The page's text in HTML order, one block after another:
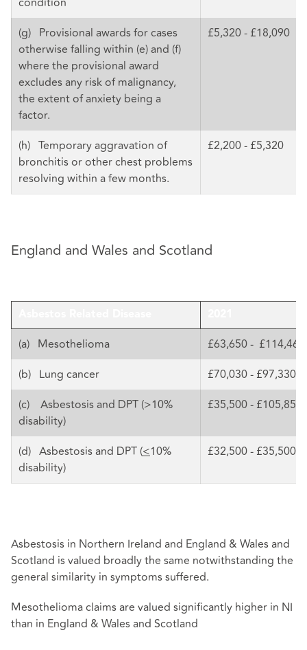
(g) Provisional awards for cases
otherwise falling within (e) and (f)
where the provisional award
excludes any risk of malignancy,
the extent of anxiety being a
factor.
£5,320 - £18,090
(h) Temporary aggravation of
bronchitis or other chest problems
resolving within a few months.
£2,200 - £5,320
England and Wales and Scotland
(a) Mesothelioma
£63,650 - £114,460
(b) Lung cancer
£70,030 - £97,330
(c) Asbestosis and DPT (>10%
disability)
£35,500 - £105,850
(d) Asbestosis and DPT (<10%
disability)
£32,500 - £35,500
Asbestosis in Northern Ireland and England & Wales and
Scotland is valued broadly the same notwithstanding the
general similarity in symptoms suffered.
Mesothelioma claims are valued significantly higher in NI
than in England & Wales and Scotland